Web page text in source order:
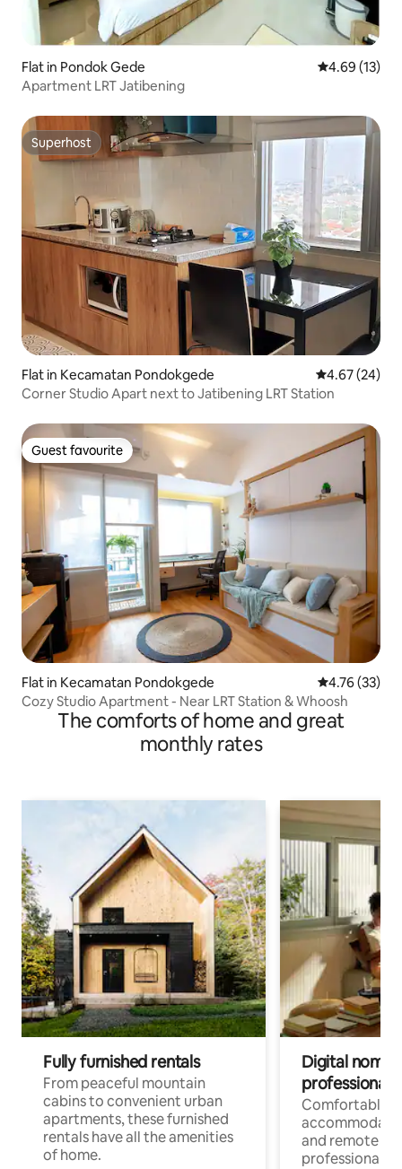
Flat in Pondok Gede 4.69 out of 5
4.69 (13)
Apartment LRT Jatibening
Superhost
Superhost
Flat in Kecamatan Pondokgede 4.67 out of 5
4.67 (24)
Corner Studio Apart next to Jatibening LRT Station
Guest favourite
Guest favourite
Flat in Kecamatan Pondokgede 4.76 out of 5
4.76 (33)
Cozy Studio Apartment - Near LRT Station & Whoosh
The comforts of home and great
monthly rates
Fully furnished rentals
From peaceful mountain
cabins to convenient urban
apartments, these furnished
rentals have all the amenities
of home.
Digital
professionals
Comfortable
and remote
professionals